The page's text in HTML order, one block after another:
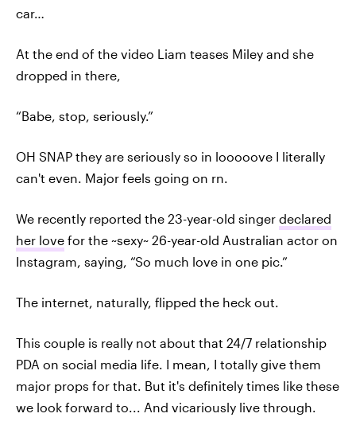
car…
At the end of the video Liam teases Miley and she
dropped in there,
“Babe, stop, seriously.”
OH SNAP they are seriously so in looooove I literally
can't even. Major feels going on rn.
We recently reported the 23-year-old singer declared
her love for the ~sexy~ 26-year-old Australian actor on
Instagram, saying, “So much love in one pic.”
The internet, naturally, flipped the heck out.
This couple is really not about that 24/7 relationship
PDA on social media life. I mean, I totally give them
major props for that. But it's definitely times like these
we look forward to... And vicariously live through.